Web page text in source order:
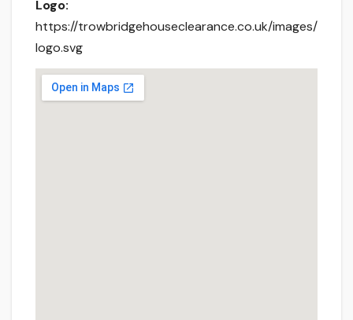
Logo:
https://trowbridgehouseclearance.co.uk/images/
logo.svg